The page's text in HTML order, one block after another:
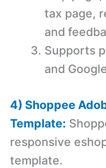
tax page,
and
Supports
and
4) Shoppee
Template:
responsive
template.